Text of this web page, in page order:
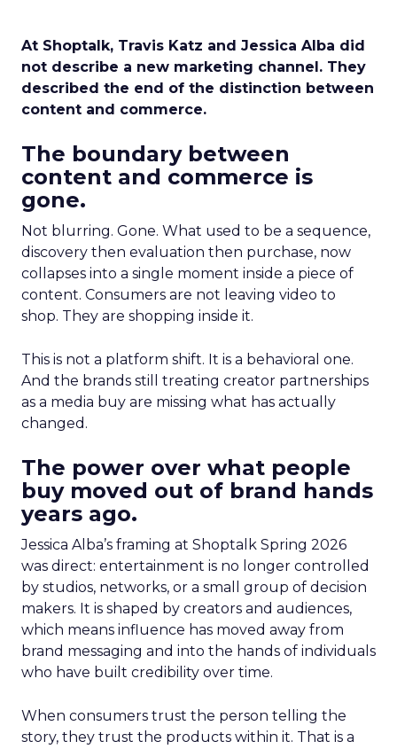
At Shoptalk, Travis Katz and Jessica Alba did
not describe a new marketing channel. They
described the end of the distinction between
content and commerce.
The boundary between
content and commerce is
gone.
Not blurring. Gone. What used to be a sequence,
discovery then evaluation then purchase, now
collapses into a single moment inside a piece of
content. Consumers are not leaving video to
shop. They are shopping inside it.
This is not a platform shift. It is a behavioral one.
And the brands still treating creator partnerships
as a media buy are missing what has actually
changed.
The power over what people
buy moved out of brand hands
years ago.
Jessica Alba’s framing at Shoptalk Spring 2026
was direct: entertainment is no longer controlled
by studios, networks, or a small group of decision
makers. It is shaped by creators and audiences,
which means influence has moved away from
brand messaging and into the hands of individuals
who have built credibility over time.
When consumers trust the person telling the
story, they trust the products within it. That is a